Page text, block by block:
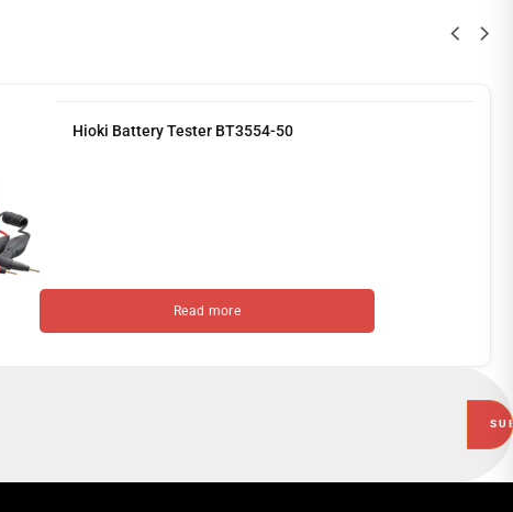
Hioki Battery Tester BT3554-50
Read more